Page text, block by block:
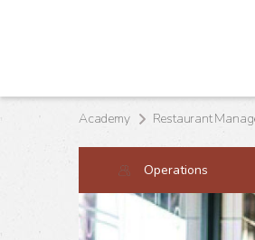
Academy
Operations